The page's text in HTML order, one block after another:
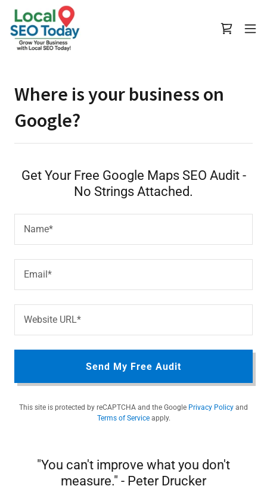
Where is your business on
Google?
Get Your Free Google Maps SEO Audit -
No Strings Attached.
Name*
Email*
Website URL*
Send My Free Audit
This site is protected by reCAPTCHA and the Google Privacy Policy and
Terms of Serviceapply.
"You can't improve what you don't
measure." - Peter Drucker